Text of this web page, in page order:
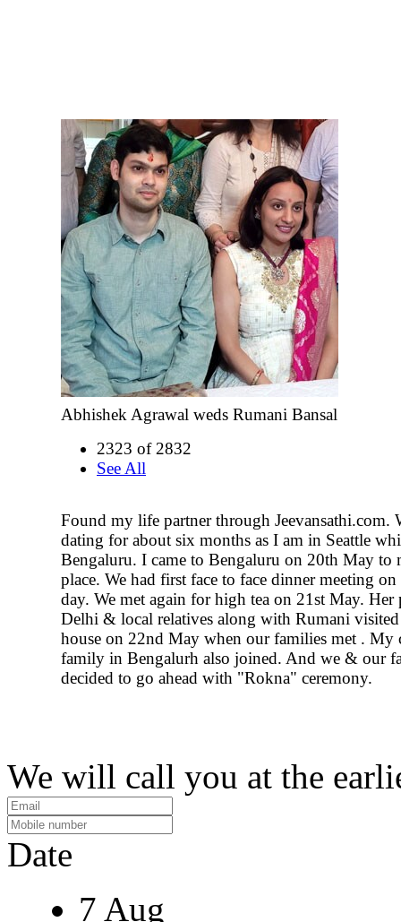
Abhishek Agrawal weds Rumani Bansal
2323 of 2832
See All
Found my life partner through Jeevansathi.com.
dating for about six months as I am in Seattle
Bengaluru. I came to Bengaluru on 20th May to
place. We had first face to face dinner meeting on
day. We met again for high tea on 21st May. Her
Delhi & local relatives along with Rumani
house on 22nd May when our families met . My
family in Bengalurh also joined. And we & our
decided to go ahead with "Rokna" ceremony.
We will call you at the
Date
7 Aug